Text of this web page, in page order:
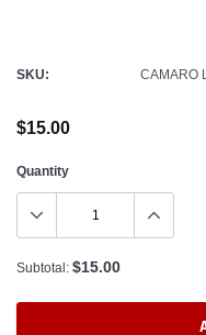
SKU: CAMARO
$15.00
Quantity
Subtotal: $15.00